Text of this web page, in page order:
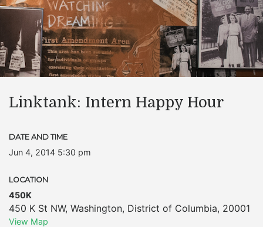
Linktank: Intern Happy Hour
DATE AND TIME
Jun 4, 2014 5:30 pm
LOCATION
450K
450 K St NW, Washington, District of Columbia, 20001
View Map